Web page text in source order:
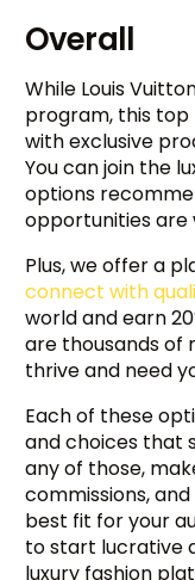
Overall
While Louis
program, this top
with exclusive
You can join the
options
opportunities are
Plus, we offer a
connect with
world and earn
are thousands of
thrive and need
Each of these
and choices that
any of those,
commissions,
best fit for your
to start lucrative
luxury fashion